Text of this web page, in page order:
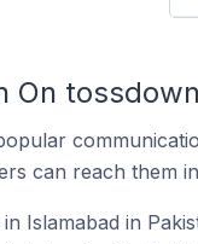
On
can reach them
Islamabad in